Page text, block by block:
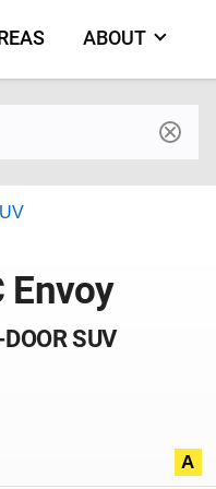
ABOUT
Envoy
SUV
A